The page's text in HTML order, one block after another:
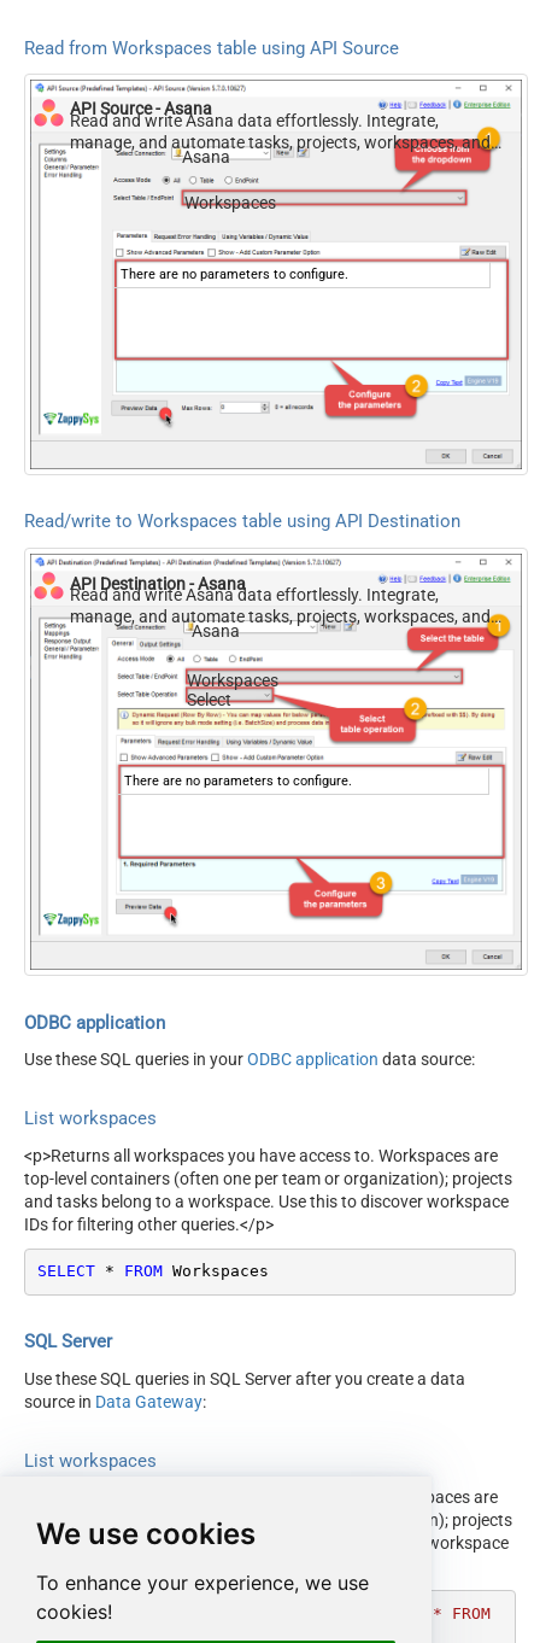
We use cookies
To enhance your experience, we use
cookies!
Read from Workspaces table using API Source
API Source - Asana
Read and write Asana data effortlessly. Integrate,
manage, and automate tasks, projects, workspaces, and
time entries — almost no coding required.
Asana
Workspaces
There are no parameters to configure.
Read/write to Workspaces table using API Destination
API Destination - Asana
Read and write Asana data effortlessly. Integrate,
manage, and automate tasks, projects, workspaces, and
time entries — almost no coding required.
Asana
Workspaces
Select
There are no parameters to configure.
ODBC application
Use these SQL queries in yourODBC application data source:
List workspaces
<p>Returns all workspaces you have access to. Workspaces are
top-level containers (often one per team or organization); projects
and tasks belong to a workspace. Use this to discover workspace
IDs for filtering other queries.</p>
SELECT * FROM Workspaces
SQL Server
Use these SQL queries in SQL Server after you create a data
source in Data Gateway:
List workspaces
<p>Returns all workspaces you have access to. Workspaces are
top-level containers (often one per team or organization); projects
and tasks belong to a workspace. Use this to discover workspace
DECLARE
'SELECT * FROM